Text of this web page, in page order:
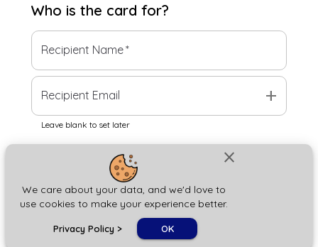
close
We care about your data, and we'd love to
use cookies to make your experience better.
Privacy Policy > OK
Who is the card for?
Recipient Name*
Recipient Email add
Leave blank to set later
Next